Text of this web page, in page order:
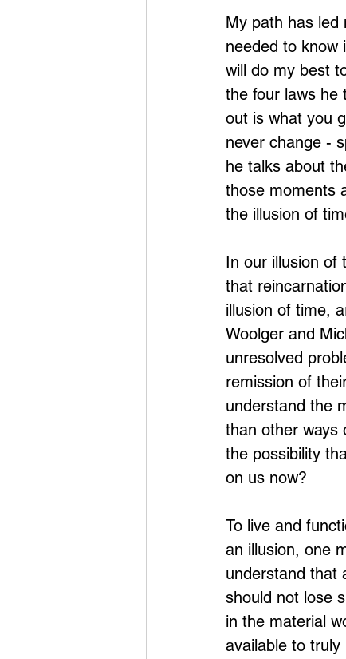
My path has led
needed to know
will do my best
the four laws he
out is what you
never change -
he talks about
those moments
the illusion of
In our illusion of
that
illusion of time,
Woolger and
unresolved
remission of
understand the
than other ways
the possibility
on us now?
To live and
an illusion, one
understand that
should not lose
in the material
available to